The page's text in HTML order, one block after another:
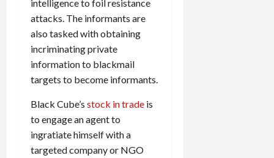
intelligence to foil resistance
attacks. The informants are
also tasked with obtaining
incriminating private
information to blackmail
targets to become informants.
Black Cube’s stock in trade is
to engage an agent to
ingratiate himself with a
targeted company or NGO